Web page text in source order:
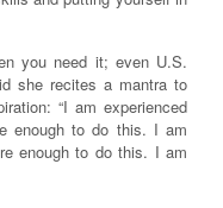
you need it; even U.S.
she recites a mantra to
“I am experienced
enough to do this. I am
enough to do this. I am